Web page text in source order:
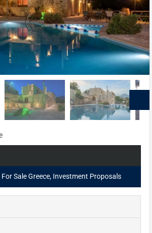
For Sale Greece, Investment Proposals